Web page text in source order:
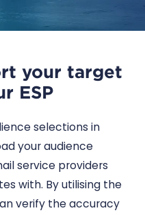
your target
ESP
selections in
your audience
service providers
with. By utilising the
verify the accuracy